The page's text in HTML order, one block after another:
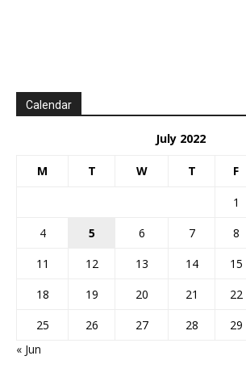
Calendar
July 2022
M T W T F
1
4
5 6 7 8
11
12 13 14 15
18
19 20 21 22
25
26 27 28 29
« Jun